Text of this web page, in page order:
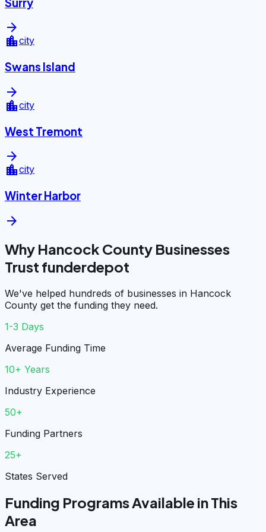
arrow_forward
location_citycity
Swans Island
arrow_forward
location_citycity
West Tremont
arrow_forward
location_citycity
Winter Harbor
arrow_forward
Why Hancock County Businesses
Trust funderdepot
We've helped hundreds of businesses in Hancock
County get the funding they need.
1-3 Days
Average Funding Time
10+ Years
Industry Experience
50+
Funding Partners
25+
States Served
Funding Programs Available in This
Area